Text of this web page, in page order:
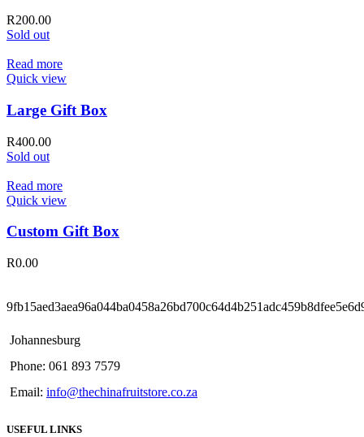
R200.00
Sold out
Read more
Quick view
Large Gift Box
R400.00
Sold out
Read more
Quick view
Custom Gift Box
R0.00
Johannesburg
Phone: 061 893 7579
Email: info@thechinafruitstore.co.za
USEFUL LINKS